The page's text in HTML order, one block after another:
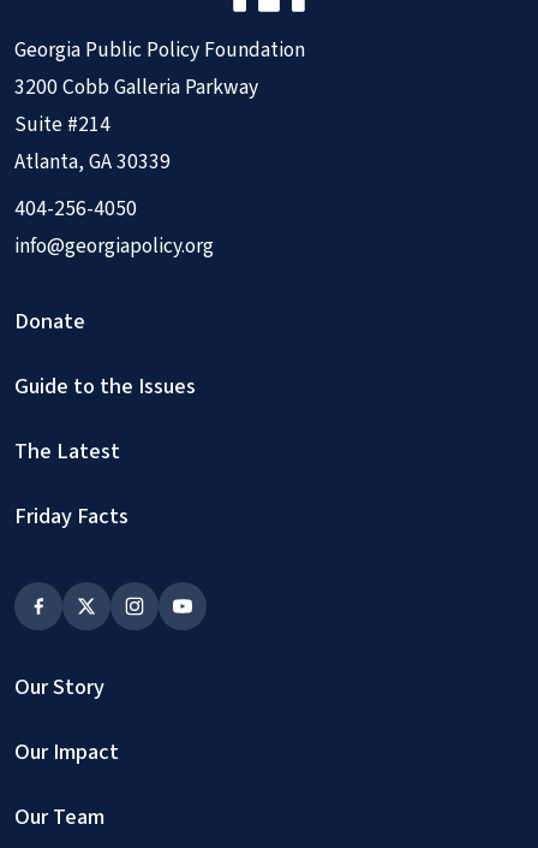
Georgia Public Policy Foundation
3200 Cobb Galleria Parkway
Suite #214
Atlanta, GA 30339
404-256-4050
info@georgiapolicy.org
Donate
Guide to the Issues
The Latest
Friday Facts
Our Story
Our Impact
Our Team